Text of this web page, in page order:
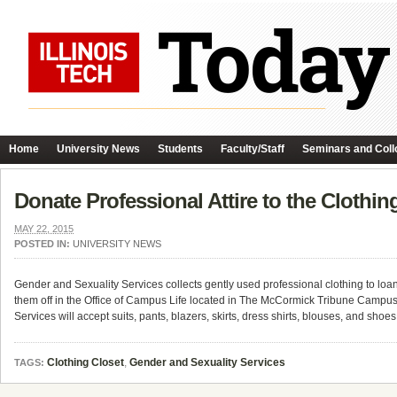
Home University News Students Faculty/Staff Seminars and
Donate Professional Attire to the
MAY 22, 2015
POSTED IN: UNIVERSITY NEWS
Gender and Sexuality Services collects gently used professional clothing to
them off in the Office of Campus Life located in The McCormick Tribune
Services will accept suits, pants, blazers, skirts, dress shirts, blouses, and
TAGS: Clothing Closet, Gender and Sexuality Services